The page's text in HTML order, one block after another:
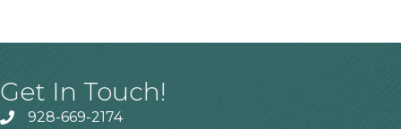
Get In Touch!
928-669-2174